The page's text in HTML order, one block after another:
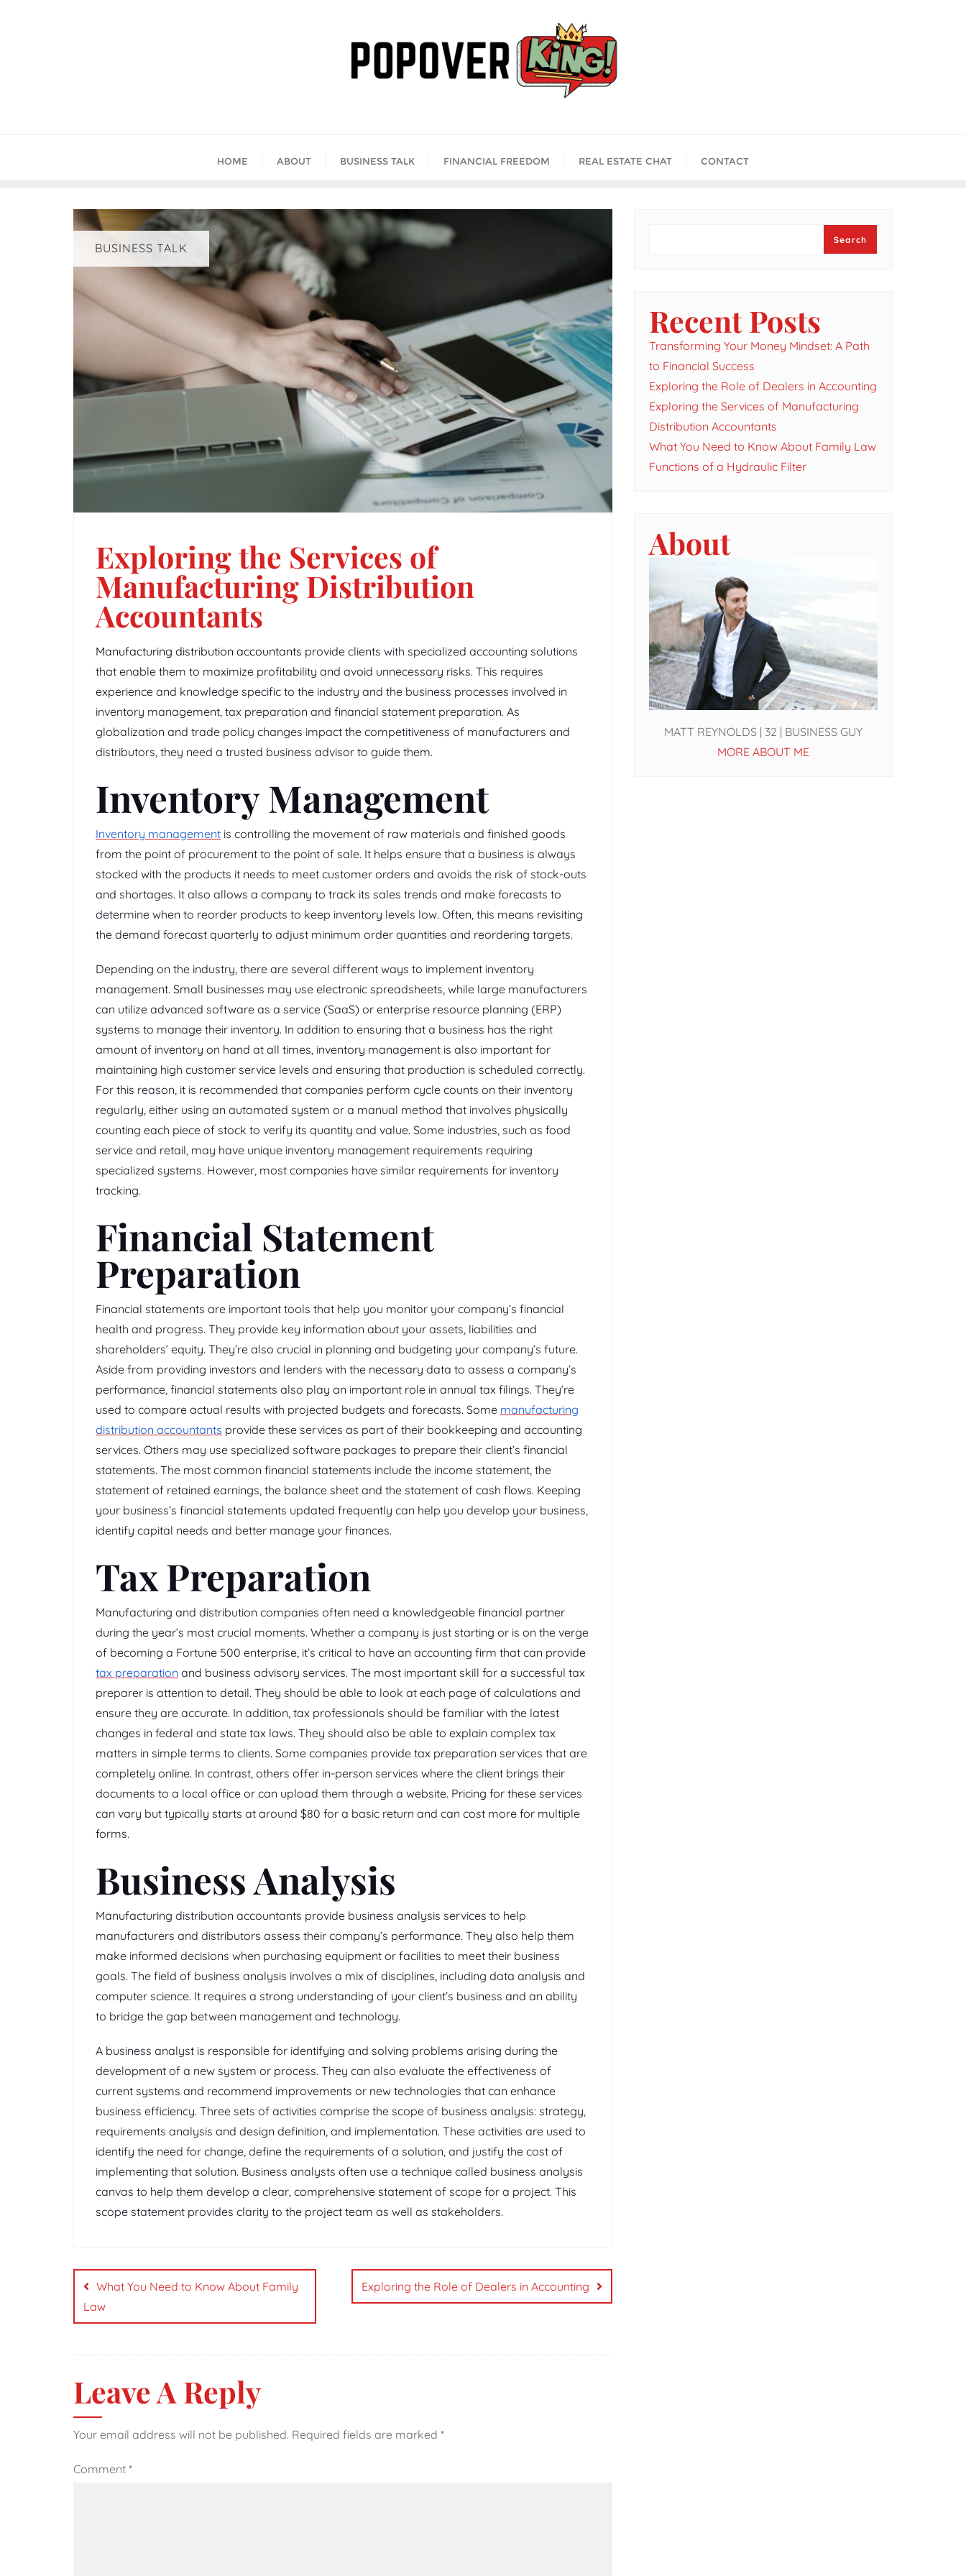
HOME ABOUT BUSINESS TALK FINANCIAL FREEDOM REAL ESTATE CHAT CONTACT
BUSINESS TALK
Exploring the Services of
Manufacturing Distribution
Accountants
Manufacturing distribution accountants provide clients with specialized accounting solutions
that enable them to maximize profitability and avoid unnecessary risks. This requires
experience and knowledge specific to the industry and the business processes involved in
inventory management, tax preparation and financial statement preparation. As
globalization and trade policy changes impact the competitiveness of manufacturers and
distributors, they need a trusted business advisor to guide them.
Inventory Management
Inventory management is controlling the movement of raw materials and finished goods
from the point of procurement to the point of sale. It helps ensure that a business is always
stocked with the products it needs to meet customer orders and avoids the risk of stock-outs
and shortages. It also allows a company to track its sales trends and make forecasts to
determine when to reorder products to keep inventory levels low. Often, this means revisiting
the demand forecast quarterly to adjust minimum order quantities and reordering targets.
Depending on the industry, there are several different ways to implement inventory
management. Small businesses may use electronic spreadsheets, while large manufacturers
can utilize advanced software as a service (SaaS) or enterprise resource planning (ERP)
systems to manage their inventory. In addition to ensuring that a business has the right
amount of inventory on hand at all times, inventory management is also important for
maintaining high customer service levels and ensuring that production is scheduled correctly.
For this reason, it is recommended that companies perform cycle counts on their inventory
regularly, either using an automated system or a manual method that involves physically
counting each piece of stock to verify its quantity and value. Some industries, such as food
service and retail, may have unique inventory management requirements requiring
specialized systems. However, most companies have similar requirements for inventory
tracking.
Financial Statement
Preparation
Financial statements are important tools that help you monitor your company’s financial
health and progress. They provide key information about your assets, liabilities and
shareholders’ equity. They’re also crucial in planning and budgeting your company’s future.
Aside from providing investors and lenders with the necessary data to assess a company’s
performance, financial statements also play an important role in annual tax filings. They’re
used to compare actual results with projected budgets and forecasts. Some manufacturing
distribution accountants provide these services as part of their bookkeeping and accounting
services. Others may use specialized software packages to prepare their client’s financial
statements. The most common financial statements include the income statement, the
statement of retained earnings, the balance sheet and the statement of cash flows. Keeping
your business’s financial statements updated frequently can help you develop your business,
identify capital needs and better manage your finances.
Tax Preparation
Manufacturing and distribution companies often need a knowledgeable financial partner
during the year’s most crucial moments. Whether a company is just starting or is on the verge
of becoming a Fortune 500 enterprise, it’s critical to have an accounting firm that can provide
tax preparation and business advisory services. The most important skill for a successful tax
preparer is attention to detail. They should be able to look at each page of calculations and
ensure they are accurate. In addition, tax professionals should be familiar with the latest
changes in federal and state tax laws. They should also be able to explain complex tax
matters in simple terms to clients. Some companies provide tax preparation services that are
completely online. In contrast, others offer in-person services where the client brings their
documents to a local office or can upload them through a website. Pricing for these services
can vary but typically starts at around $80 for a basic return and can cost more for multiple
forms.
Business Analysis
Manufacturing distribution accountants provide business analysis services to help
manufacturers and distributors assess their company’s performance. They also help them
make informed decisions when purchasing equipment or facilities to meet their business
goals. The field of business analysis involves a mix of disciplines, including data analysis and
computer science. It requires a strong understanding of your client’s business and an ability
to bridge the gap between management and technology.
A business analyst is responsible for identifying and solving problems arising during the
development of a new system or process. They can also evaluate the effectiveness of
current systems and recommend improvements or new technologies that can enhance
business efficiency. Three sets of activities comprise the scope of business analysis: strategy,
requirements analysis and design definition, and implementation. These activities are used to
identify the need for change, define the requirements of a solution, and justify the cost of
implementing that solution. Business analysts often use a technique called business analysis
canvas to help them develop a clear, comprehensive statement of scope for a project. This
scope statement provides clarity to the project team as well as stakeholders.
Post
navigation
What You Need to Know About Family
Law
Exploring the Role of Dealers in Accounting
Leave A Reply
Your email address will not be published. Required fields are marked *
Comment *
Search
Recent Posts
Transforming Your Money Mindset: A Path
to Financial Success
Exploring the Role of Dealers in Accounting
Exploring the Services of Manufacturing
Distribution Accountants
What You Need to Know About Family Law
Functions of a Hydraulic Filter
About
MATT REYNOLDS | 32 | BUSINESS GUY
MORE ABOUT ME